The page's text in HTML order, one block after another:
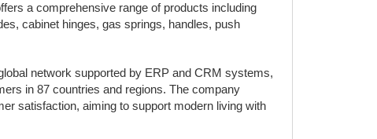
a comprehensive range of products including
cabinet hinges, gas springs, handles, push
network supported by ERP and CRM systems,
in 87 countries and regions. The company
satisfaction, aiming to support modern living with